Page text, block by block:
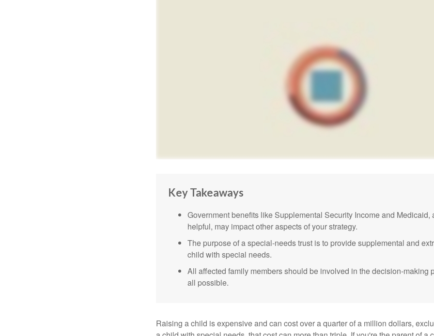
Key Takeaways
Government benefits like Supplemental Security Income and Medicaid,
helpful, may impact other aspects of your strategy.
The purpose of a special-needs trust is to provide supplemental and
child with special needs.
All affected family members should be involved in the decision-making
all possible.
Raising a child is expensive and can cost over a quarter of a million dollars,